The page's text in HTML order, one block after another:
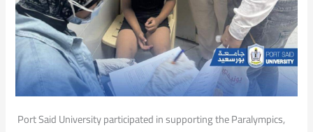
Port Said University participated in supporting the Paralympics,